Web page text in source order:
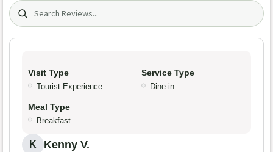
Search (title/text)
Visit Type
Tourist Experience
Service Type
Dine-in
Meal Type
Breakfast
K Kenny V.